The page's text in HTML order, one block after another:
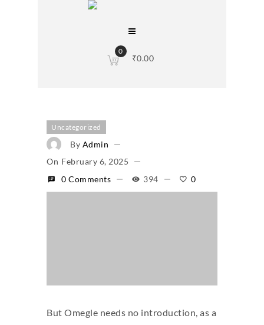
0
₹0.00
Uncategorized
By Admin
On February 6, 2025
0 Comments
394 0
But Omegle needs no introduction, as a